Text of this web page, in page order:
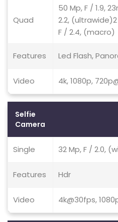
Quad
50 Mp, F / 1.9,
2.2,
F / 2.4, (macro)
Features Led Flash,
Video 4k, 1080p,
Selfie
Camera
Single 32 Mp, F / 2.0,
Features Hdr
Video 4k@30fps,